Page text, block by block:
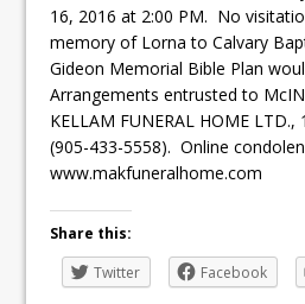
16, 2016 at 2:00 PM. No
memory of Lorna to Calvary
Gideon Memorial Bible Plan
Arrangements entrusted to
KELLAM FUNERAL HOME LTD.,
(905-433-5558). Online
www.makfuneralhome.com
Share this:
Twitter
Facebook